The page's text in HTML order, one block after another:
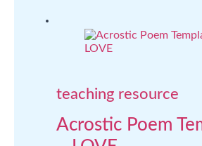
teaching resource
Acrostic Poem